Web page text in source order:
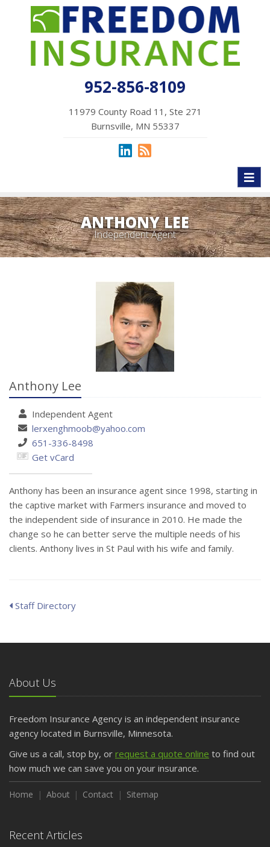
952-856-8109
11979 County Road 11, Ste 271
Burnsville, MN 55337
ANTHONY LEE
Independent Agent
Anthony Lee
Independent Agent
lerxenghmoob@yahoo.com
651-336-8498
Get vCard
Anthony has been an insurance agent since 1998, starting in
the captive market with Farmers insurance and moved to
the independent side of insurance in 2010. He made the
change so he can better serve the multiple needs of his
clients. Anthony lives in St Paul with his wife and family.
Staff Directory
About Us
Freedom Insurance Agency is an independent insurance
agency located in Burnsville, Minnesota.
Give us a call, stop by, or request a quote online to find out
how much we can save you on your insurance.
Home About Contact Sitemap
Recent Articles